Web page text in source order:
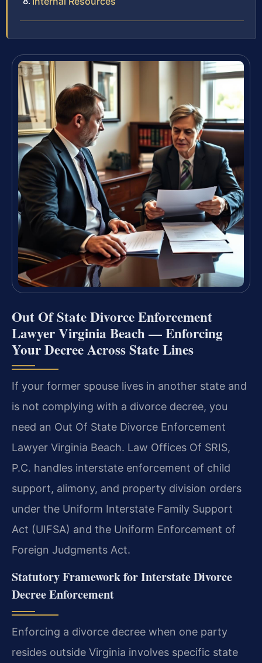
Out Of State Divorce Enforcement
Lawyer Virginia Beach — Enforcing
Your Decree Across State Lines
If your former spouse lives in another state and
is not complying with a divorce decree, you
need an Out Of State Divorce Enforcement
Lawyer Virginia Beach. Law Offices Of SRIS,
P.C. handles interstate enforcement of child
support, alimony, and property division orders
under the Uniform Interstate Family Support
Act (UIFSA) and the Uniform Enforcement of
Foreign Judgments Act.
Statutory Framework for Interstate Divorce
Decree Enforcement
Enforcing a divorce decree when one party
resides outside Virginia involves specific state